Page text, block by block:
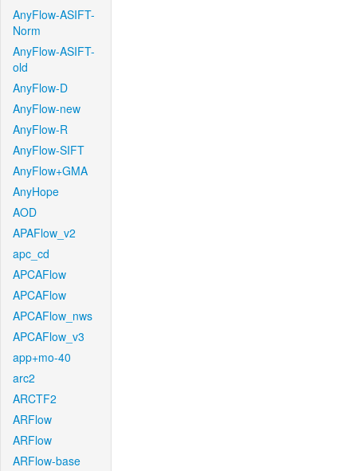
AnyFlow-ASIFT-
Norm
AnyFlow-ASIFT-
old
AnyFlow-D
AnyFlow-new
AnyFlow-R
AnyFlow-SIFT
AnyFlow+GMA
AnyHope
AOD
APAFlow_v2
apc_cd
APCAFlow
APCAFlow
APCAFlow_nws
APCAFlow_v3
app+mo-40
arc2
ARCTF2
ARFlow
ARFlow
ARFlow-base